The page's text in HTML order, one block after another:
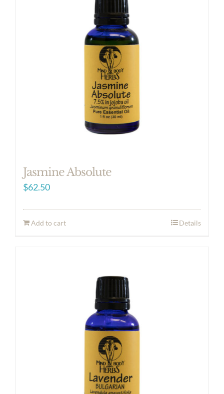
Jasmine Absolute
$62.50
Add to cart Details